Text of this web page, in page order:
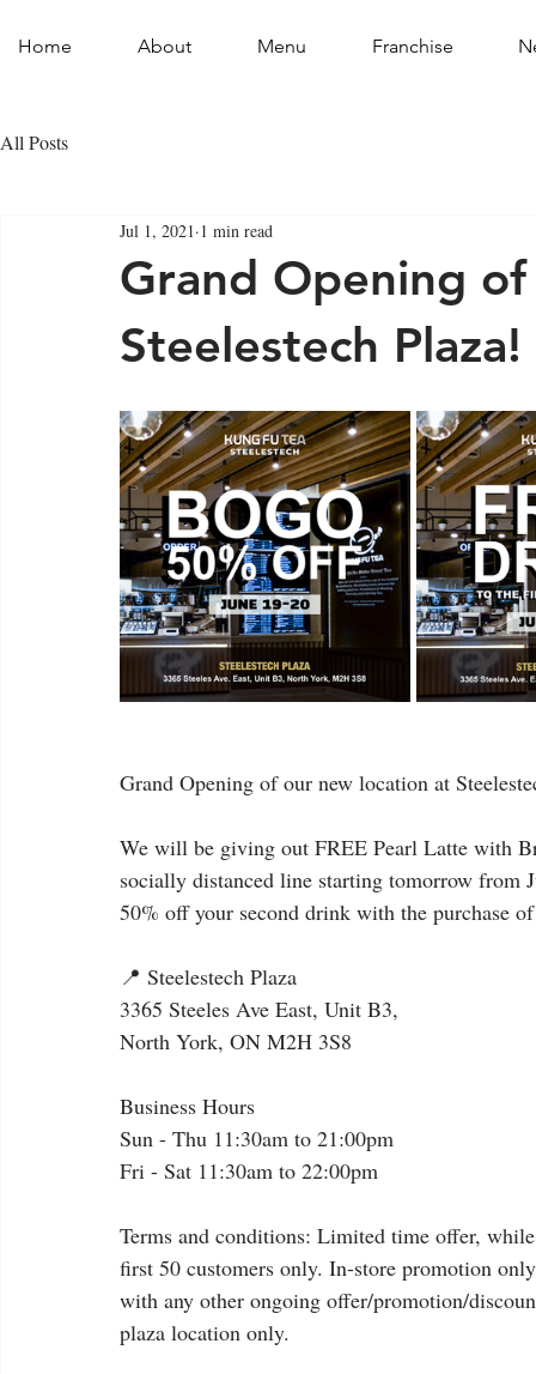
Home About Menu Franchise
All Posts
Grand Opening
Steelestech Plaza!
Jul 1, 2021 1 min read
Grand Opening of our new location at
We will be giving out FREE Pearl Latte with
socially distanced line starting tomorrow
50% off your second drink with the purchase
📍 Steelestech Plaza
3365 Steeles Ave East, Unit B3,
North York, ON M2H 3S8
Business Hours
Sun - Thu 11:30am to 21:00pm
Fri - Sat 11:30am to 22:00pm
Terms and conditions: Limited time offer,
first 50 customers only. In-store promotion
with any other ongoing offer/promotion/
plaza location only.